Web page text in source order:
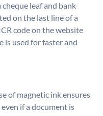
leaf and bank
on the last line of a
code on the website
is used for faster and
of magnetic ink ensures
if a document is